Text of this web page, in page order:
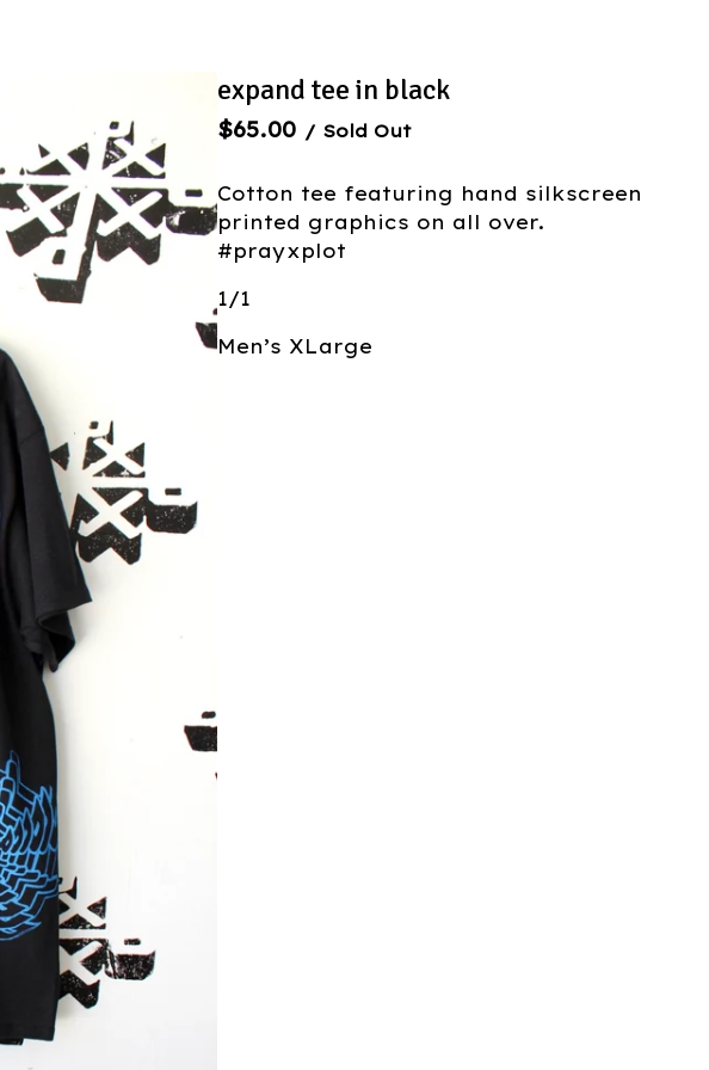
expand tee in black
$65.00 / Sold Out
Cotton tee featuring hand silkscreen
printed graphics on all over.
#prayxplot
1/1
Men’s XLarge